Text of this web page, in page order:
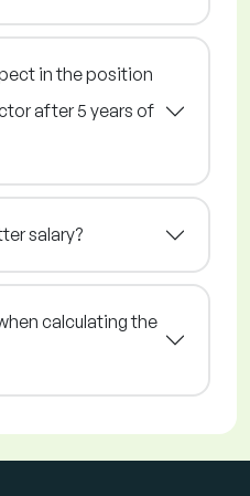
in the position
after 5 years of
salary?
calculating the